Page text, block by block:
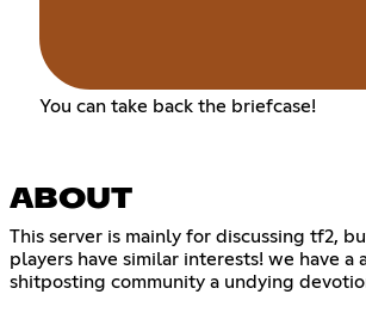
You can take back the briefcase!
ABOUT
This server is mainly for discussing tf2,
players have similar interests! we have a
shitposting community a undying